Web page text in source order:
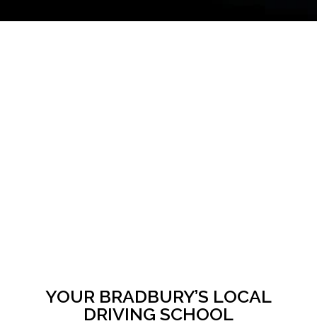
YOUR BRADBURY’S LOCAL
DRIVING SCHOOL